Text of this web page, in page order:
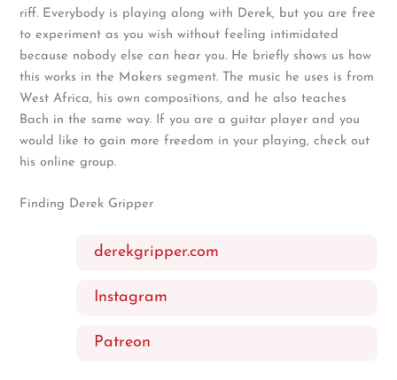
riff. Everybody is playing along with Derek, but you are free
to experiment as you wish without feeling intimidated
because nobody else can hear you. He briefly shows us how
this works in the Makers segment. The music he uses is from
West Africa, his own compositions, and he also teaches
Bach in the same way. If you are a guitar player and you
would like to gain more freedom in your playing, check out
his online group.
Finding Derek Gripper
derekgripper.com
Instagram
Patreon